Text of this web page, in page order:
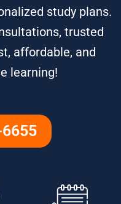
study plans.
trusted
affordable, and
learning!